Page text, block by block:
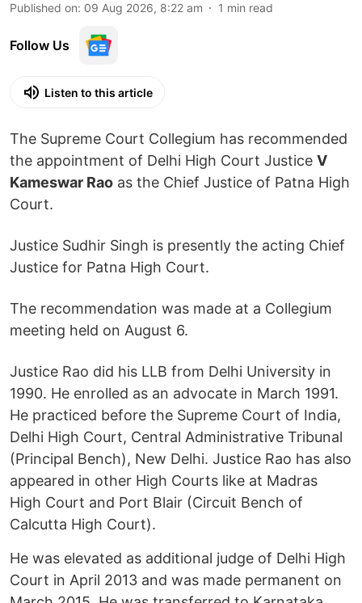
Published on: 09 Aug 2026, 8:22 am 1 min read
Follow Us
Listen to this article
The Supreme Court Collegium has recommended
the appointment of Delhi High Court Justice V
Kameswar Rao as the Chief Justice of Patna High
Court.
Justice Sudhir Singh is presently the acting Chief
Justice for Patna High Court.
The recommendation was made at a Collegium
meeting held on August 6.
Justice Rao did his LLB from Delhi University in
1990. He enrolled as an advocate in March 1991.
He practiced before the Supreme Court of India,
Delhi High Court, Central Administrative Tribunal
(Principal Bench), New Delhi. Justice Rao has also
appeared in other High Courts like at Madras
High Court and Port Blair (Circuit Bench of
Calcutta High Court).
He was elevated as additional judge of Delhi High
Court in April 2013 and was made permanent on